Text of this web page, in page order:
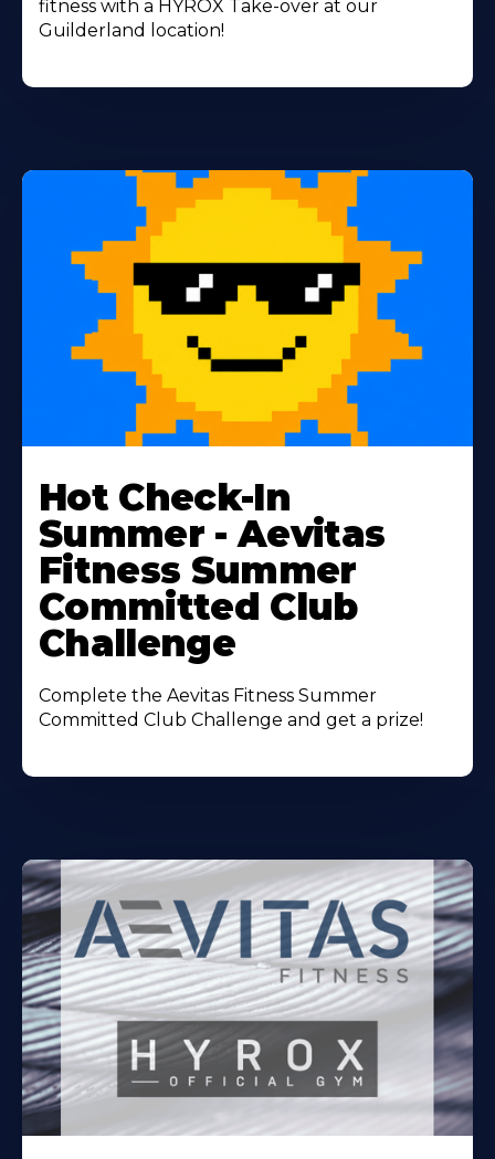
fitness with a HYROX Take-over at our
Guilderland location!
More
About
Hot Check-In
Summer - Aevitas
Fitness Summer
Committed Club
Challenge
Complete the Aevitas Fitness Summer
Committed Club Challenge and get a prize!